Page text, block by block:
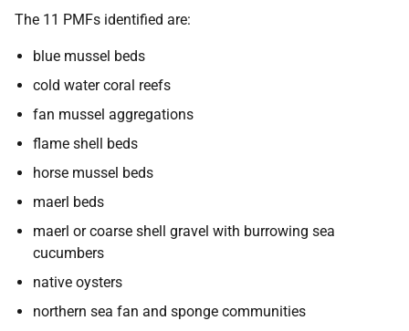
The 11 PMFs identified are:
blue mussel beds
cold water coral reefs
fan mussel aggregations
flame shell beds
horse mussel beds
maerl beds
maerl or coarse shell gravel with burrowing sea
cucumbers
native oysters
northern sea fan and sponge communities